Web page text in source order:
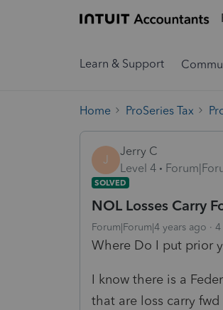
Learn & Support
Home ProSeries Tax
J
Jerry C
Level 4
SOLVED
NOL Losses Carry
Forum|Forum|4 years ago 4
Where Do I put prior
I know there is a
that are loss carry